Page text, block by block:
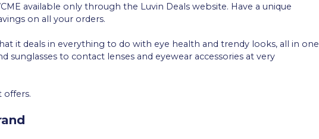
available only through the Luvin Deals website. Have a unique
on all your orders.
it deals in everything to do with eye health and trendy looks, all in one
sunglasses to contact lenses and eyewear accessories at very
offers.